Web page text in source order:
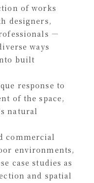
of works
designers,
—
ways
built
response to
of the space,
natural
commercial
environments,
case studies as
and spatial